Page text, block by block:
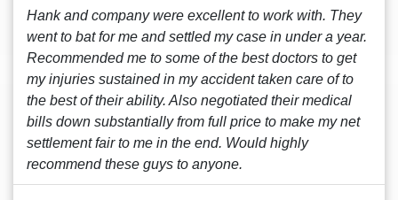
Hank and company were excellent to work with. They
went to bat for me and settled my case in under a year.
Recommended me to some of the best doctors to get
my injuries sustained in my accident taken care of to
the best of their ability. Also negotiated their medical
bills down substantially from full price to make my net
settlement fair to me in the end. Would highly
recommend these guys to anyone.